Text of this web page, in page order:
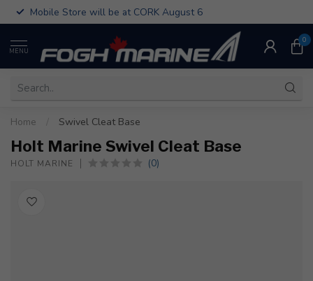
Mobile Store will be at CORK August 6
MENU
0
Home Swivel Cleat Base
Holt Marine Swivel Cleat Base
HOLT MARINE (0)